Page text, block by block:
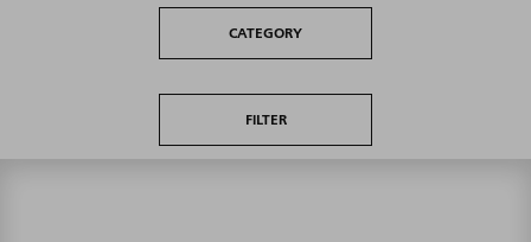
CATEGORY
FILTER